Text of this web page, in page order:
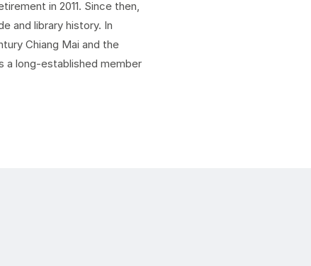
in 2011. Since then,
and library history. In
Chiang Mai and the
a long-established member